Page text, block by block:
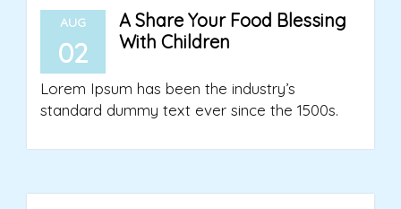
AUG
02
A Share Your Food Blessing
With Children
Lorem Ipsum has been the industry’s
standard dummy text ever since the 1500s.